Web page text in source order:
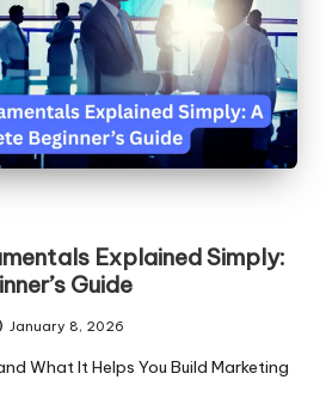
Explained Simply:
Guide
January 8, 2026
What It Helps You Build Marketing